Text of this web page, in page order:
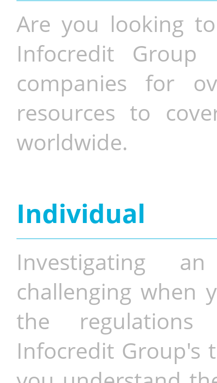
Are you looking
Infocredit Group
companies for
resources to
worldwide.
Individual
Investigating
challenging when
the
Infocredit Group's